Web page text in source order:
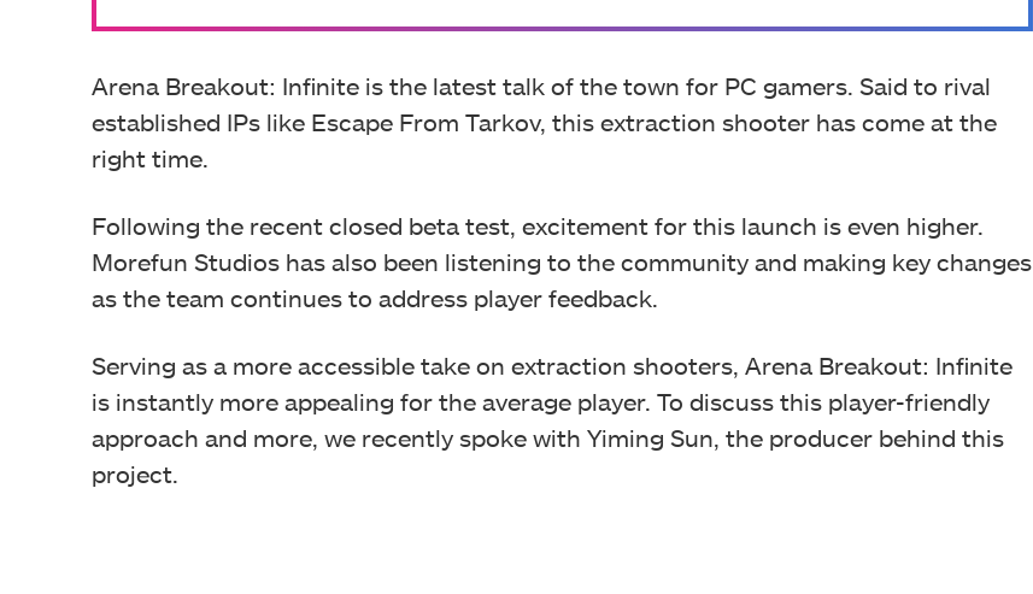
Arena Breakout: Infinite is the latest talk of the town for PC gamers. Said to rival
established IPs like Escape From Tarkov, this extraction shooter has come at the
right time.
Following the recent closed beta test, excitement for this launch is even higher.
Morefun Studios has also been listening to the community and making key changes
as the team continues to address player feedback.
Serving as a more accessible take on extraction shooters, Arena Breakout: Infinite
is instantly more appealing for the average player. To discuss this player-friendly
approach and more, we recently spoke with Yiming Sun, the producer behind this
project.